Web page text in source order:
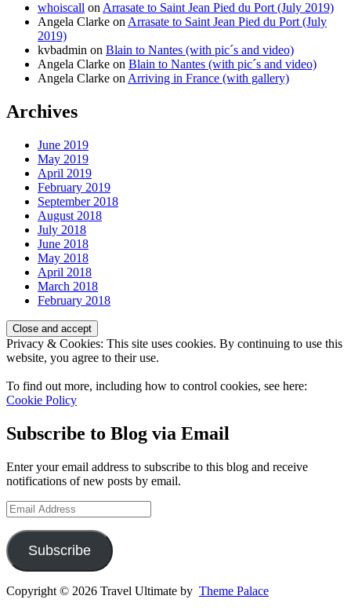
whoiscall on Arrasate to Saint Jean Pied du Port (July 2019)
Angela Clarke on Arrasate to Saint Jean Pied du Port (July
2019)
kvbadmin on Blain to Nantes (with pic´s and video)
Angela Clarke on Blain to Nantes (with pic´s and video)
Angela Clarke on Arriving in France (with gallery)
Archives
June 2019
May 2019
April 2019
February 2019
September 2018
August 2018
July 2018
June 2018
May 2018
April 2018
March 2018
February 2018
Privacy & Cookies: This site uses cookies. By continuing to use this
website, you agree to their use.
To find out more, including how to control cookies, see here:
Cookie Policy
Subscribe to Blog via Email
Enter your email address to subscribe to this blog and receive
notifications of new posts by email.
Email
Address
Subscribe
Copyright © 2026 Travel Ultimate by Theme Palace